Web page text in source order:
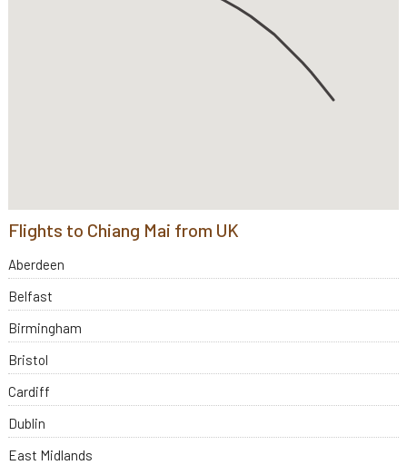
Flights to Chiang Mai from UK
Aberdeen
Belfast
Birmingham
Bristol
Cardiff
Dublin
East Midlands